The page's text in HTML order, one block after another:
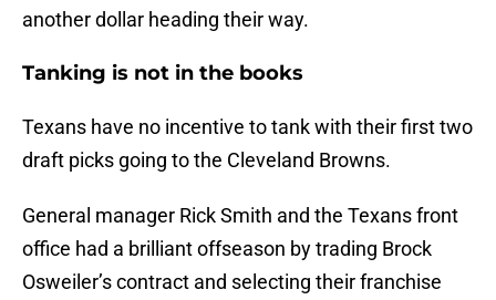
another dollar heading their way.
Tanking is not in the books
Texans have no incentive to tank with their first two
draft picks going to the Cleveland Browns.
General manager Rick Smith and the Texans front
office had a brilliant offseason by trading Brock
Osweiler’s contract and selecting their franchise